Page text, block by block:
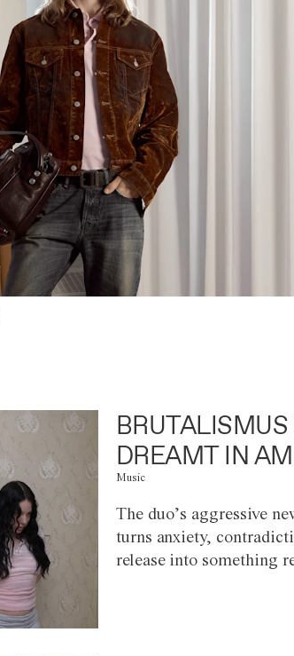
DREAMT IN
Music
The duo’s aggressive
turns anxiety,
release into something